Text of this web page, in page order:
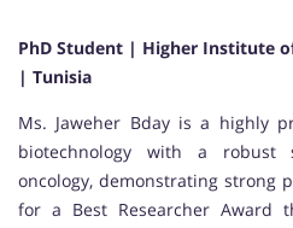
PhD Student | Higher Institute
| Tunisia
Ms. Jaweher Bday is a highly
biotechnology with a robust
oncology, demonstrating strong
for a Best Researcher Award